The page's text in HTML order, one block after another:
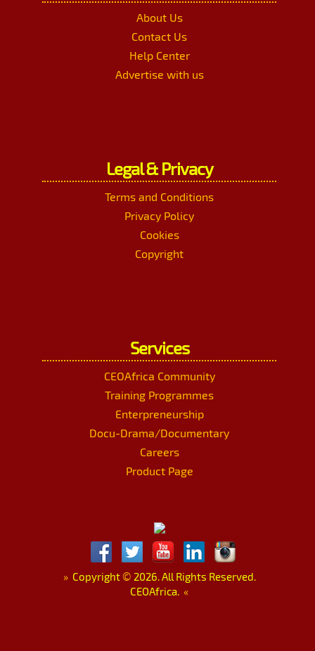
About Us
Contact Us
Help Center
Advertise with us
Legal & Privacy
Terms and Conditions
Privacy Policy
Cookies
Copyright
Services
CEOAfrica Community
Training Programmes
Enterpreneurship
Docu-Drama/Documentary
Careers
Product Page
»Copyright © 2026. All Rights Reserved.
CEOAfrica. «